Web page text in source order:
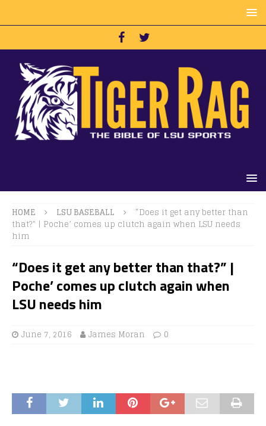
HOME LSU BASEBALL
“Does it get any better than
that?” | Poche’ comes up clutch again when LSU needs
him
“Does it get any better than that?” |
Poche’ comes up clutch again when
LSU needs him
June 7, 2016 James Moran 0